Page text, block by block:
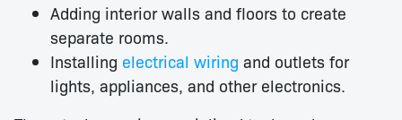
Adding interior walls and floors to create
separate rooms.
Installing electrical wiring and outlets for
lights, appliances, and other electronics.